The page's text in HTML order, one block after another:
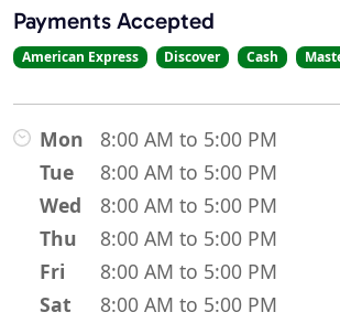
Payments Accepted
American Express Discover Cash
Mon
8:00 AM to 5:00 PM
Tue
8:00 AM to 5:00 PM
Wed
8:00 AM to 5:00 PM
Thu
8:00 AM to 5:00 PM
Fri
8:00 AM to 5:00 PM
Sat
8:00 AM to 5:00 PM